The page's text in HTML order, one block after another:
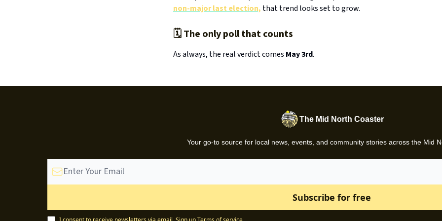
non-major last election, that trend looks set to grow.
🗓️ The only poll that counts
As always, the real verdict comes May 3rd.
The Mid North Coaster
Your go-to source for local news, events, and community stories across the Mid